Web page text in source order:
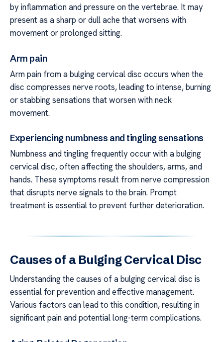
by inflammation and pressure on the vertebrae. It may
present as a sharp or dull ache that worsens with
movement or prolonged sitting.
Arm pain
Arm pain from a bulging cervical disc occurs when the
disc compresses nerve roots, leading to intense, burning
or stabbing sensations that worsen with neck
movement.
Experiencing numbness and tingling sensations
Numbness and tingling frequently occur with a bulging
cervical disc, often affecting the shoulders, arms, and
hands. These symptoms result from nerve compression
that disrupts nerve signals to the brain. Prompt
treatment is essential to prevent further deterioration.
Causes of a Bulging Cervical Disc
Understanding the causes of a bulging cervical disc is
essential for prevention and effective management.
Various factors can lead to this condition, resulting in
significant pain and potential long-term complications.